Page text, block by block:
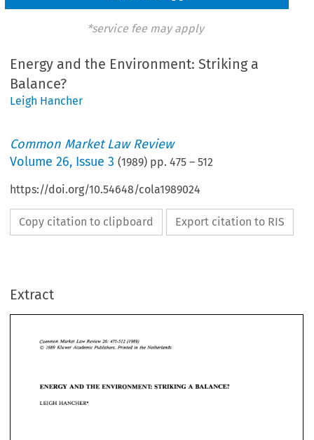
*service fee may apply
Energy and the Environment: Striking a
Balance?
Leigh Hancher
Common Market Law Review
Volume26, Issue 3 (1989) pp.475 –512
https://doi.org/10.54648/cola1989024
Copy citation to clipboard Export citation to RIS
Extract
Common Market Law Review 26: 475-512
@ 1989 Kluwer Academic Publishers. Printed in
AND THE ENVIRONMENT: STRIKING A BALANCE?
LEIGH